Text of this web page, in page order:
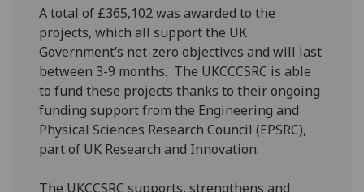
A total of £365,102 was awarded to the
projects, which all support the UK
Government’s net-zero objectives and will last
between 3-9 months. The UKCCCSRC is able
to fund these projects thanks to their ongoing
funding support from the Engineering and
Physical Sciences Research Council (EPSRC),
part of UK Research and Innovation.
The UKCCSRC supports, strengthens and